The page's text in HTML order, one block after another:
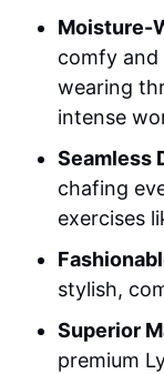
Moisture-
comfy
wearing
intense
Seamless
chafing
exercises
stylish,
Superior
premium